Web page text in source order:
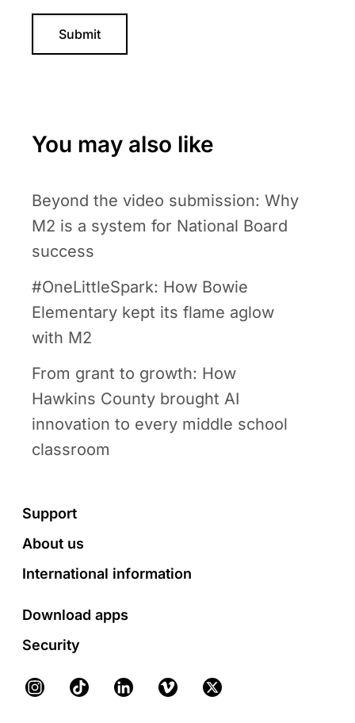
You may also like
Beyond the video submission: Why
M2 is a system for National Board
success
#OneLittleSpark: How Bowie
Elementary kept its flame aglow
with M2
From grant to growth: How
Hawkins County brought AI
innovation to every middle school
classroom
Footer
Support
About us
International information
Download apps
Security